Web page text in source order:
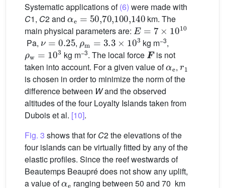
Systematic applications of(6) were made with
C1, C2 and
αe=50,70,100,140
km. The
main physical parameters are:
E=7×1 010
Pa,
ν=0.25
,
ρm=3.3×103
kg m−3,
ρw=1 03
kg m−3. The local force
F
is not
taken into account. For a given value of
αe
,
is chosen in order to minimize the norm of the
difference between Wand the observed
altitudes of the four Loyalty Islands taken from
Dubois et al. [10].
Fig. 3 shows that forC2 the elevations of the
four islands can be virtually fitted by any of the
elastic profiles. Since the reef westwards of
Beautemps Beaupré does not show any uplift,
a value of
αe
ranging between 50 and 70 km